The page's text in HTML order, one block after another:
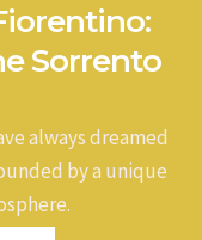
Sorrento
always dreamed
by a unique